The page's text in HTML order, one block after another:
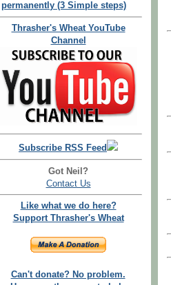
permanently (3 Simple steps)
Thrasher's Wheat YouTube
Channel
Subscribe RSS Feed
Got Neil?
Contact Us
Like what we do here?
Support Thrasher's Wheat
Can't donate? No problem.